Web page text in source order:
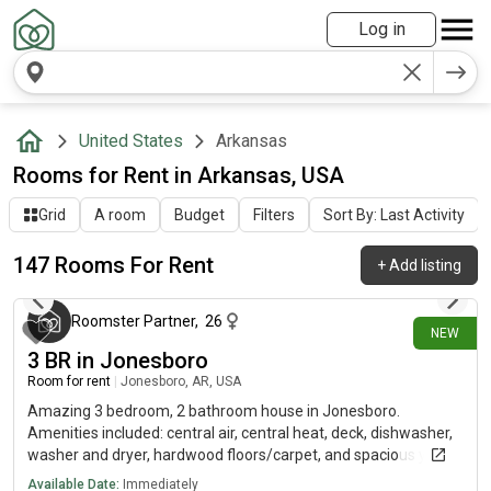
Log in
United States Arkansas
Rooms for Rent in Arkansas, USA
Grid A room Budget Filters Sort By: Last Activity
147 Rooms For Rent +Add listing
NEW
about 8 hours ago
Roomster Partner, 26
3 BR in Jonesboro
Room for rent Jonesboro, AR, USA
Amazing 3 bedroom, 2 bathroom house in Jonesboro.
Amenities included: central air, central heat, deck, dishwasher,
washer and dryer, hardwood floors/carpet, and spacious yard.
*Cats and small dogs only
Available Date: Immediately